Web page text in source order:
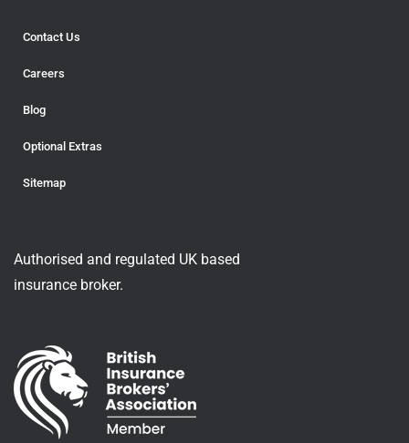
Contact Us
Careers
Blog
Optional Extras
Sitemap
Authorised and regulated UK based
insurance broker.